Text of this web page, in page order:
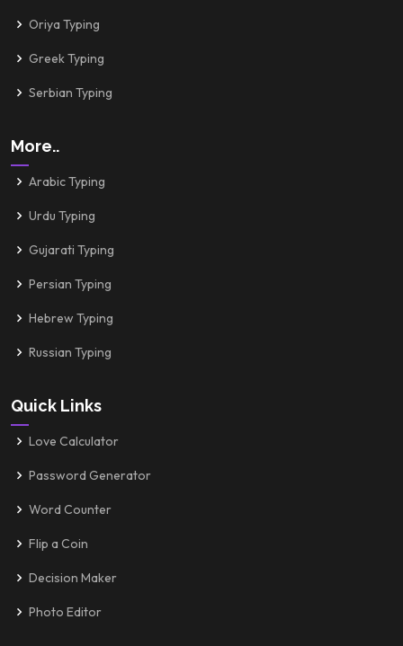
Oriya Typing
Greek Typing
Serbian Typing
More..
Arabic Typing
Urdu Typing
Gujarati Typing
Persian Typing
Hebrew Typing
Russian Typing
Quick Links
Love Calculator
Password Generator
Word Counter
Flip a Coin
Decision Maker
Photo Editor